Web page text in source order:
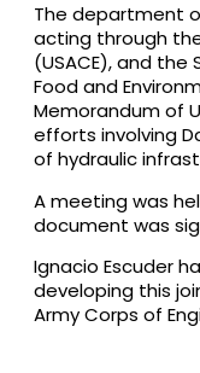
The department
acting through the
(USACE), and the
Food and
Memorandum of
efforts involving
of hydraulic
A meeting was
document was
Ignacio Escuder
developing this
Army Corps of